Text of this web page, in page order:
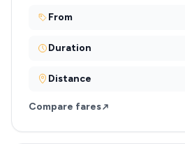
From
Duration
Distance
Compare fares